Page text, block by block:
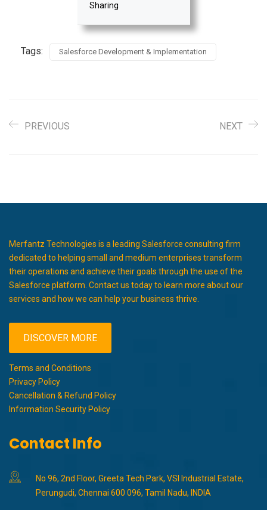
Sharing
Tags: Salesforce Development & Implementation
PREVIOUS NEXT
Merfantz Technologies is a leading Salesforce consulting firm
dedicated to helping small and medium enterprises transform
their operations and achieve their goals through the use of the
Salesforce platform. Contact us today to learn more about our
services and how we can help your business thrive.
DISCOVER MORE
Terms and Conditions
Privacy Policy
Cancellation & Refund Policy
Information Security Policy
Contact Info
No 96, 2nd Floor, Greeta Tech Park, VSI Industrial Estate,
Perungudi, Chennai 600 096, Tamil Nadu, INDIA